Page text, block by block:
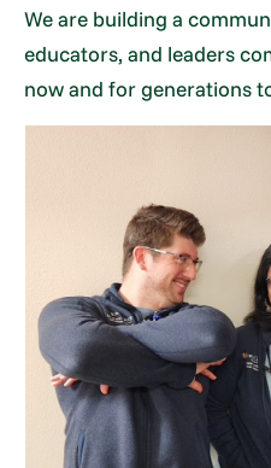
We are building a
educators, and leaders
now and for generations